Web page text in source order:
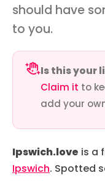
should have
to you.
Is this your
Claim it to
add your
Ipswich.love is a
Ipswich. Spotted